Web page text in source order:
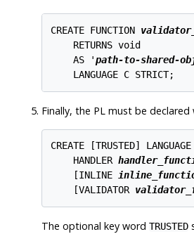
CREATE FUNCTION
    RETURNS void
    AS '
path-to-shared-
Finally, the PL must be
CREATE [TRUSTED] LANGUAGE
    HANDLER
    [
INLINE
    [
VALIDATOR
The optional key word TRUSTED